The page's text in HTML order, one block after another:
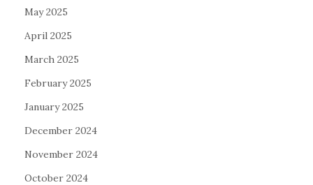
May 2025
April 2025
March 2025
February 2025
January 2025
December 2024
November 2024
October 2024